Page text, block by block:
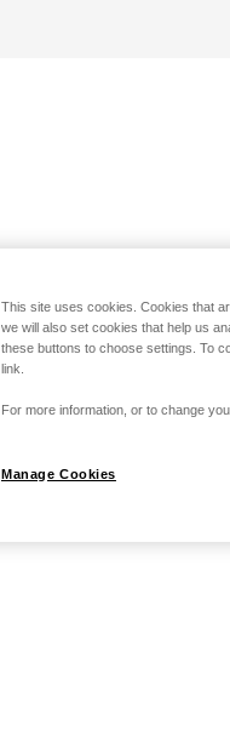
This site uses cookies. Cookies that
we will also set cookies that help us
these buttons to choose settings. To
link.
For more information, or to change
Manage Cookies